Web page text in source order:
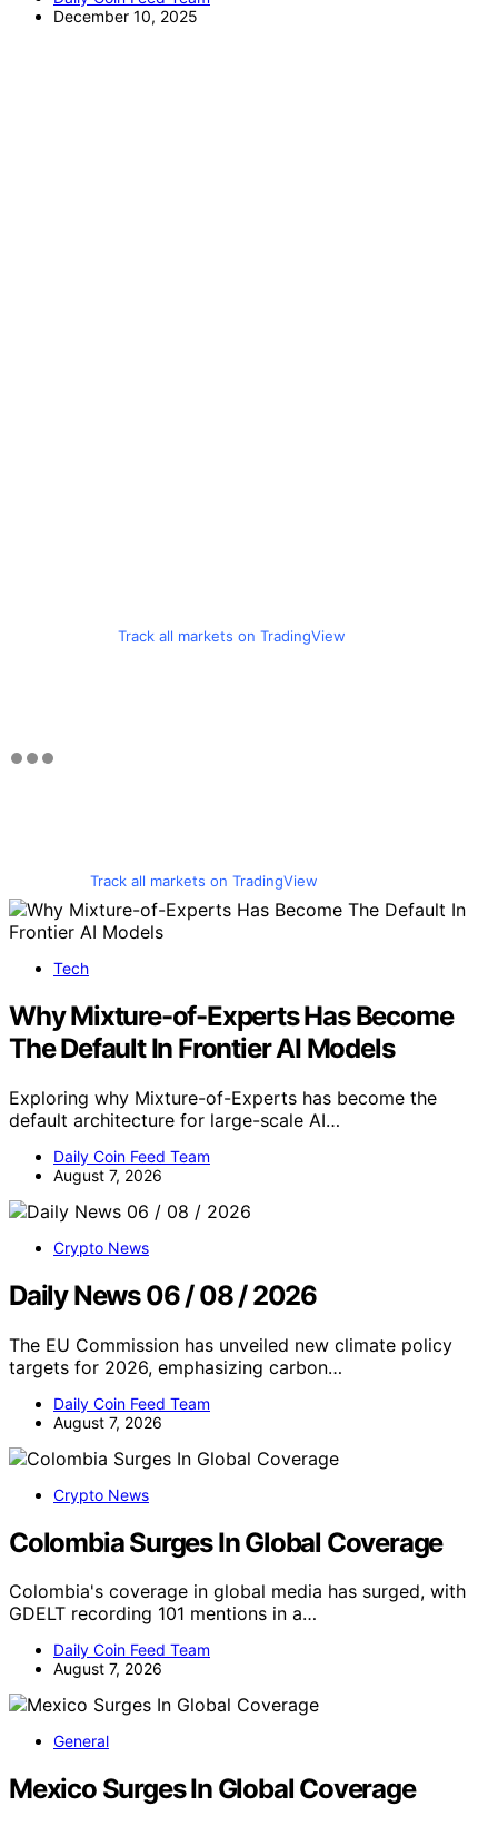
December 10, 2025
Track all markets on TradingView
Track all markets on TradingView
Tech
Why Mixture-of-Experts Has Become
The Default In Frontier AI Models
Exploring why Mixture-of-Experts has become the
default architecture for large-scale AI…
Daily Coin Feed Team
August 7, 2026
Crypto News
Daily News 06 / 08 / 2026
The EU Commission has unveiled new climate policy
targets for 2026, emphasizing carbon…
Daily Coin Feed Team
August 7, 2026
Crypto News
Colombia Surges In Global Coverage
Colombia's coverage in global media has surged, with
GDELT recording 101 mentions in a…
Daily Coin Feed Team
August 7, 2026
General
Mexico Surges In Global Coverage